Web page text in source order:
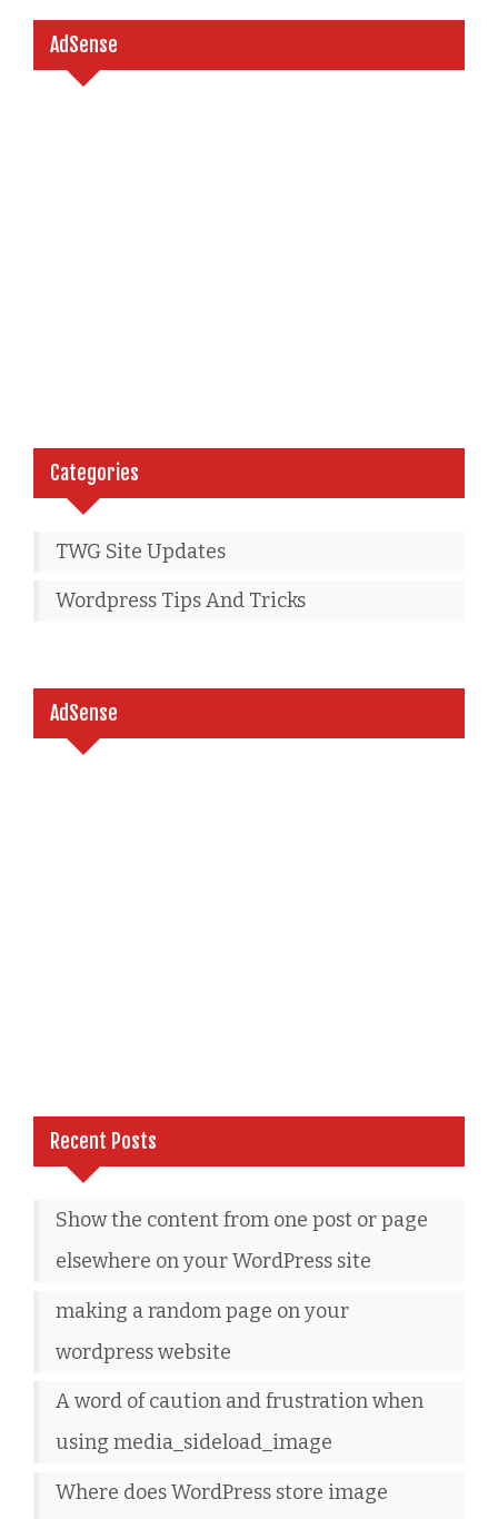
AdSense
Categories
TWG Site Updates
Wordpress Tips And Tricks
AdSense
Recent Posts
Show the content from one post or page
elsewhere on your WordPress site
making a random page on your
wordpress website
A word of caution and frustration when
using media_sideload_image
Where does WordPress store image